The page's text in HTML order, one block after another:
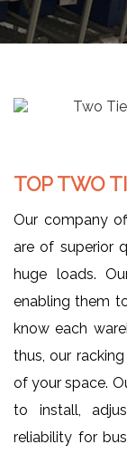
TOP TWO
Our company
are of superior
huge loads.
enabling them
know each
thus, our
of your space.
to install,
reliability for